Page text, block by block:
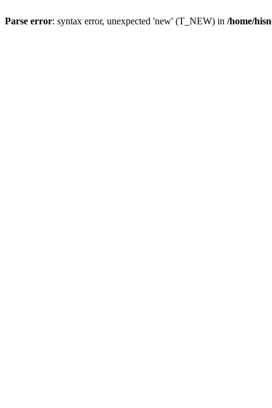
Parse error: syntax error, unexpected 'new' (T_NEW) in /home/